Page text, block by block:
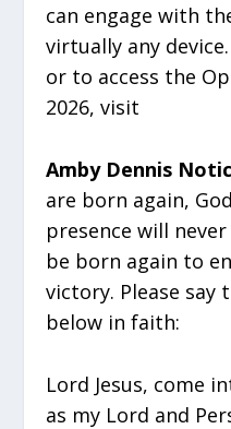
can engage with
virtually any
or to access the
2026, visit
Amby Dennis
are born again,
presence will
be born again to
victory. Please say
below in faith:
Lord Jesus, come
as my Lord and